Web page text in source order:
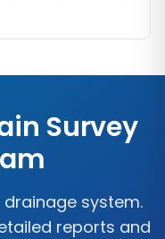
Survey
system.
reports and